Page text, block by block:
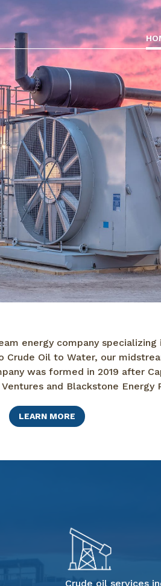
energy company
Oil to Water, our
was formed in 2019 after
and Blackstone Energy
LEARN MORE
Crude oil services